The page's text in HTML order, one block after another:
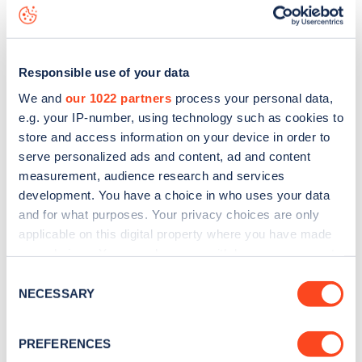
Responsible use of your data
We and our 1022 partners process your personal data,
e.g. your IP-number, using technology such as cookies to
store and access information on your device in order to
serve personalized ads and content, ad and content
measurement, audience research and services
development. You have a choice in who uses your data
and for what purposes. Your privacy choices are only
applicable on this digital property where you have made
the Privacy trigger icon.
Collect information about your geographical
Selection
NECESSARY
PREFERENCES
data, is to
web map.
Sign up for the Zapmap
Stay up-to-date with the latest EV guides, stats,